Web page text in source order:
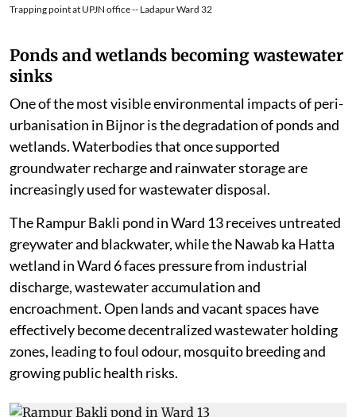
Trapping point at UPJN office -- Ladapur Ward 32
Ponds and wetlands becoming wastewater
sinks
One of the most visible environmental impacts of peri-
urbanisation in Bijnor is the degradation of ponds and
wetlands. Waterbodies that once supported
groundwater recharge and rainwater storage are
increasingly used for wastewater disposal.
The Rampur Bakli pond in Ward 13 receives untreated
greywater and blackwater, while the Nawab ka Hatta
wetland in Ward 6 faces pressure from industrial
discharge, wastewater accumulation and
encroachment. Open lands and vacant spaces have
effectively become decentralized wastewater holding
zones, leading to foul odour, mosquito breeding and
growing public health risks.